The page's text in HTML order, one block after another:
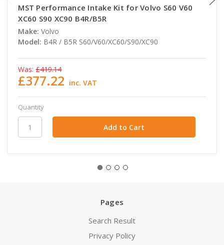
MST Performance Intake Kit for Volvo S60 V60
XC60 S90 XC90 B4R/B5R
Make: Volvo
Model: B4R / B5R S60/V60/XC60/S90/XC90
Was: £419.14
£377.22 inc. VAT
Quantity
Pages
Search Result
Privacy Policy